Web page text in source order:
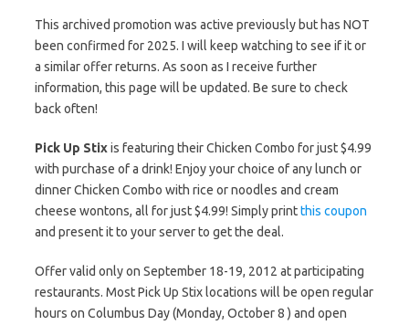
This archived promotion was active previously but has NOT
been confirmed for 2025. I will keep watching to see if it or
a similar offer returns. As soon as I receive further
information, this page will be updated. Be sure to check
back often!
Pick Up Stixis featuring their Chicken Combo for just $4.99
with purchase of a drink! Enjoy your choice of any lunch or
dinner Chicken Combo with rice or noodles and cream
cheese wontons, all for just $4.99! Simply printthis coupon
and present it to your server to get the deal.
Offer valid only on September 18-19, 2012 at participating
restaurants. Most Pick Up Stix locations will be open regular
hours on Columbus Day (Monday, October 8 ) and open